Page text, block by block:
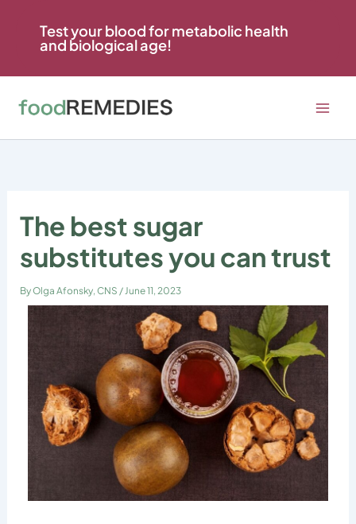
content
Test your blood for metabolic health
and biological age!
The best sugar
substitutes you can trust
ByOlga Afonsky, CNS /June 11, 2023